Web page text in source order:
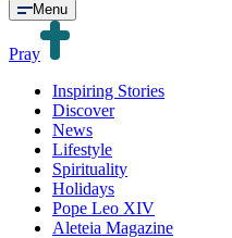
Menu
Pray
Inspiring Stories
Discover
News
Lifestyle
Spirituality
Holidays
Pope Leo XIV
Aleteia Magazine